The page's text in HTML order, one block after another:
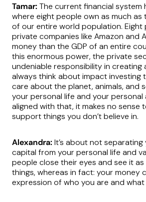
Tamar:The current financial system
where eight people own as much
of our entire world population. Eight
private companies like Amazon and
money than the GDP of an entire
this enormous power, the private
undeniable responsibility in creating
always think about impact investing
care about the planet, animals, and
your personal life and your personal
aligned with that, it makes no sense
support things you don’t believe in.
Alexandra:It’s about not
capital from your personal life and
people close their eyes and see it
things, whereas in fact: your money
expression of who you are and what